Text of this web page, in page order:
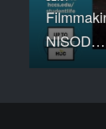
NISOD…